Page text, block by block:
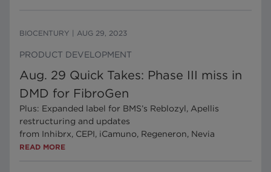
BIOCENTURY AUG 29, 2023
PRODUCT DEVELOPMENT
Aug. 29 Quick Takes: Phase III miss in
DMD for FibroGen
Plus: Expanded label for BMS’s Reblozyl, Apellis
restructuring and updates
from Inhibrx, CEPI, iCamuno, Regeneron, Nevia
READ MORE